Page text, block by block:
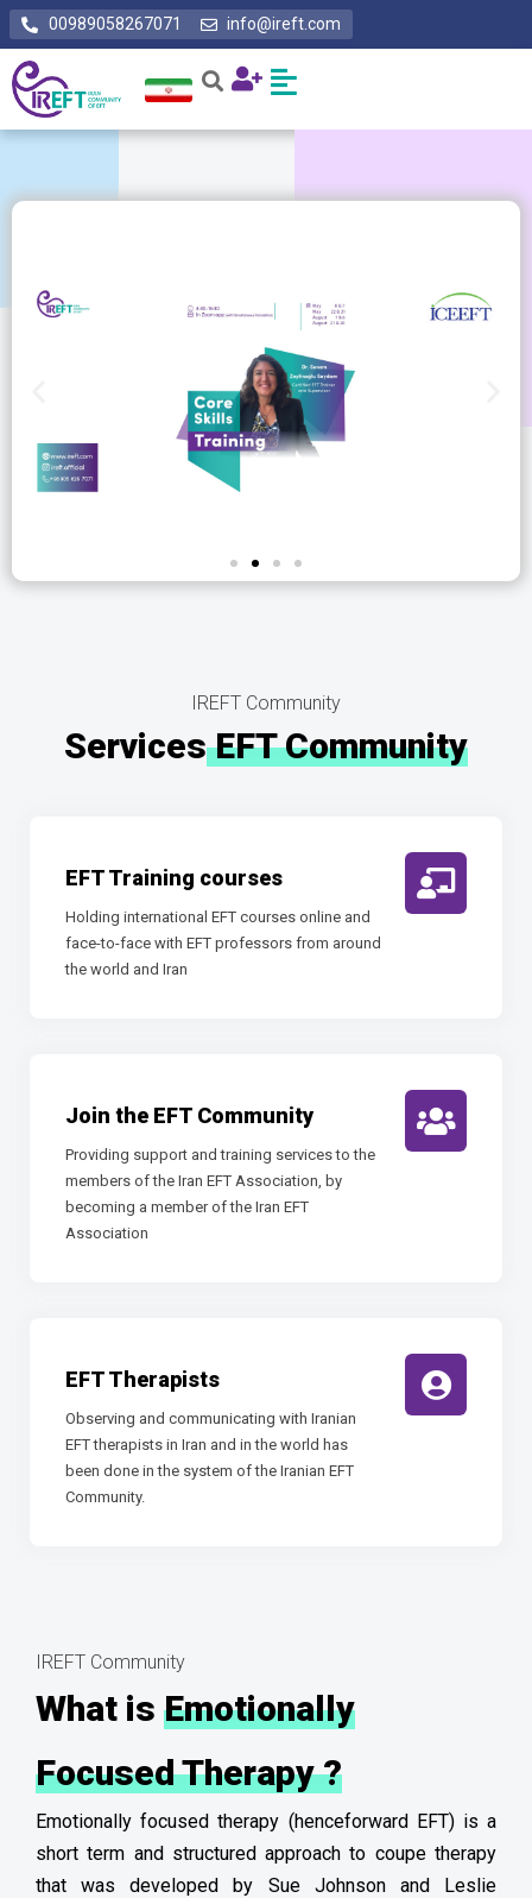
00989058267071 info@ireft.com
IREFT Community
ServicesEFT Community
EFT Training courses
Holding international EFT courses online and
face-to-face with EFT professors from around
the world and Iran
Join the EFT Community
Providing support and training services to the
members of the Iran EFT Association, by
becoming a member of the Iran EFT
Association
EFT Therapists
Observing and communicating with Iranian
EFT therapists in Iran and in the world has
been done in the system of the Iranian EFT
Community.
IREFT Community
What is Emotionally
Focused Therapy ?
Emotionally focused therapy (henceforward EFT) is a
short term and structured approach to coupe therapy
that was developed by Sue Johnson and Leslie